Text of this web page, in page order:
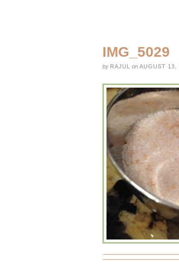
IMG_5029
by RAJUL on AUGUST 13,